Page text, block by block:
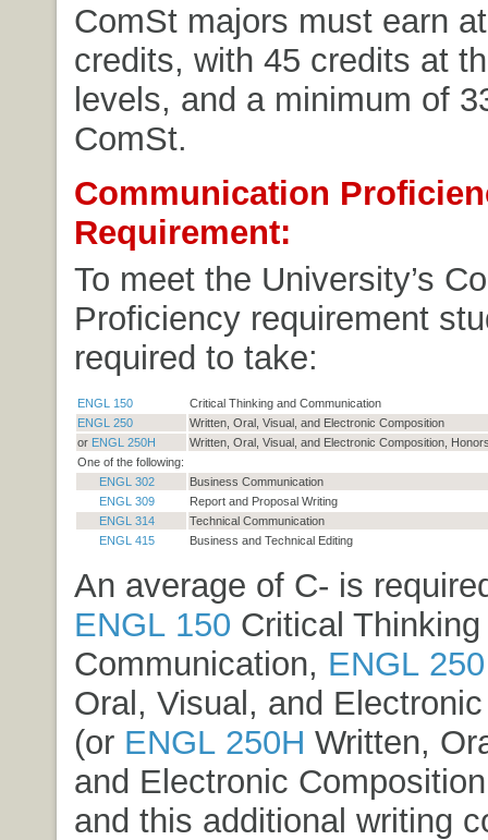
ComSt majors must earn
credits, with 45 credits at
levels, and a minimum of
ComSt.
Communication
Requirement:
To meet the University’s
Proficiency requirement
required to take:
ENGL 150
Critical Thinking and Communication
ENGL 250
Written, Oral, Visual, and Electronic Composition
or ENGL 250H
Written, Oral, Visual, and Electronic Composition,
One of the following:
ENGL 302
Business Communication
ENGL 309
Report and Proposal Writing
ENGL 314
Technical Communication
ENGL 415
Business and Technical Editing
An average of C- is
ENGL 150 Critical Thinking
Communication, ENGL 250
Oral, Visual, and
(or ENGL 250H Written,
and Electronic
and this additional writing